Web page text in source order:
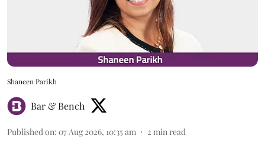
Shaneen Parikh
Bar & Bench
Published on: 07 Aug 2026, 10:35 am 2 min read